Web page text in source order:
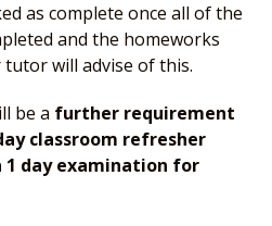
as complete once all of the
and the homeworks
tutor will advise of this.
be a further requirement
classroom refresher
day examination for